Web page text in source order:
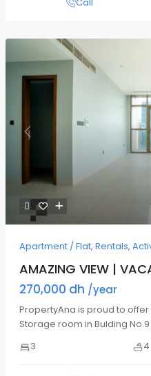
Previous
Apartment / Flat, Rentals,
AMAZING VIEW |
270,000 dh /year
PropertyAna is proud to
Storage room in Bulding
3
4